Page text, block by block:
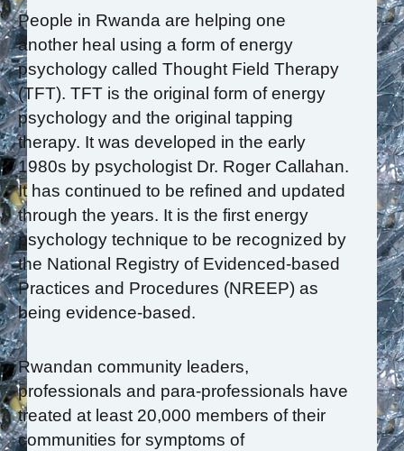
People in Rwanda are helping one
another heal using a form of energy
psychology called Thought Field Therapy
(TFT). TFT is the original form of energy
psychology and the original tapping
therapy. It was developed in the early
1980s by psychologist Dr. Roger Callahan.
It has continued to be refined and updated
through the years. It is the first energy
psychology technique to be recognized by
the National Registry of Evidenced-based
Practices and Procedures (NREEP) as
being evidence-based.
Rwandan community leaders,
professionals and para-professionals have
treated at least 20,000 members of their
communities for symptoms of